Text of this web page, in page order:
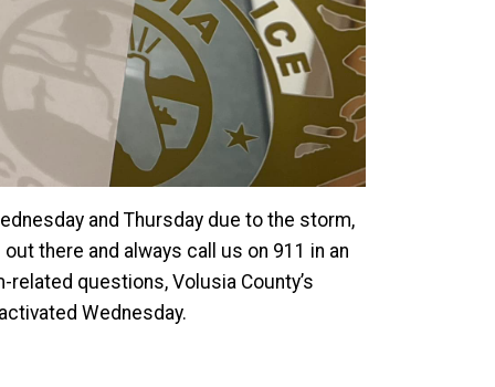
and Thursday due to the storm,
there and always call us on 911 in an
questions, Volusia County’s
Wednesday.